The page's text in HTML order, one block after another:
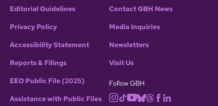
Editorial Guidelines
Privacy Policy
Accessibility Statement
Reports & Filings
EEO Public File (2025)
Assistance with Public Files
Contact GBH News
Media Inquiries
Newsletters
Visit Us
Follow GBH